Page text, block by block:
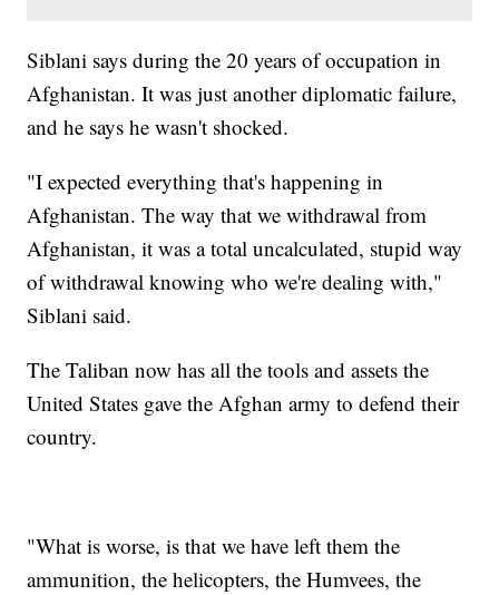
Siblani says during the 20 years of occupation in
Afghanistan. It was just another diplomatic failure,
and he says he wasn't shocked.
"I expected everything that's happening in
Afghanistan. The way that we withdrawal from
Afghanistan, it was a total uncalculated, stupid way
of withdrawal knowing who we're dealing with,"
Siblani said.
The Taliban now has all the tools and assets the
United States gave the Afghan army to defend their
country.
"What is worse, is that we have left them the
ammunition, the helicopters, the Humvees, the